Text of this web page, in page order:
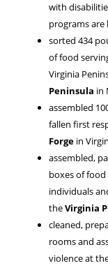
with
programs are
sorted 434
of food
Virginia
Peninsula in
assembled
fallen first
Forge in
assembled,
boxes of
individuals
theVirginia
cleaned,
rooms and
violence at